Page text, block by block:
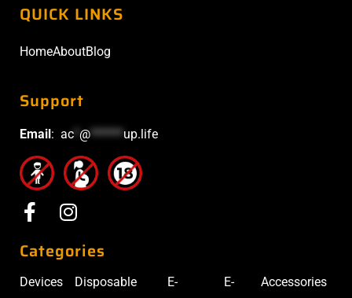
QUICK LINKS
HomeAboutBlog
Support
Email: ac @******up.life
Categories
Devices Disposable E- E- Accessories